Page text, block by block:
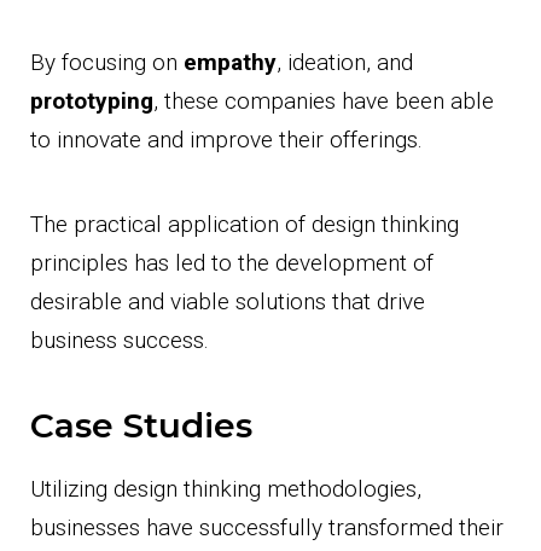
By focusing on empathy, ideation, and
prototyping, these companies have been able
to innovate and improve their offerings.
The practical application of design thinking
principles has led to the development of
desirable and viable solutions that drive
business success.
Case Studies
Utilizing design thinking methodologies,
businesses have successfully transformed their